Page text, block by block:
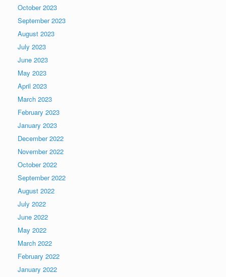
October 2023
September 2023
August 2023
July 2023
June 2023
May 2023
April 2023
March 2023
February 2023
January 2023
December 2022
November 2022
October 2022
September 2022
August 2022
July 2022
June 2022
May 2022
March 2022
February 2022
January 2022